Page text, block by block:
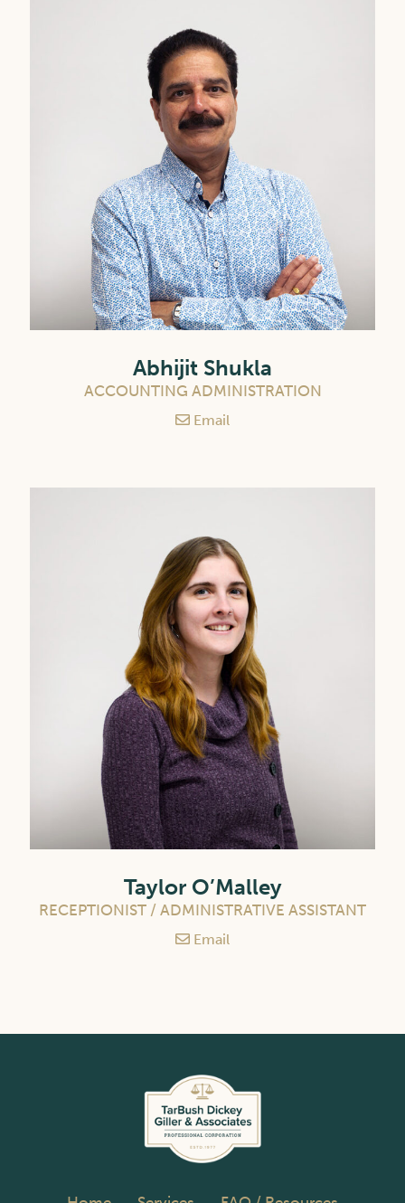
Abhijit Shukla
ACCOUNTING ADMINISTRATION
Email
Taylor O’Malley
RECEPTIONIST / ADMINISTRATIVE ASSISTANT
Email